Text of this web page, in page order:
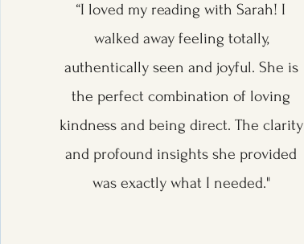
“I loved my reading with Sarah! I
walked away feeling totally,
authentically seen and joyful. She is
the perfect combination of loving
kindness and being direct. The clarity
and profound insights she provided
was exactly what I needed."